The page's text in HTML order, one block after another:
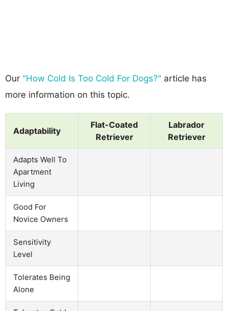
Our "How Cold Is Too Cold For Dogs?" article has
more information on this topic.
Adaptability
Flat-Coated
Retriever
Labrador
Retriever
Adapts Well To
Apartment
Living
Good For
Novice Owners
Sensitivity
Level
Tolerates Being
Alone